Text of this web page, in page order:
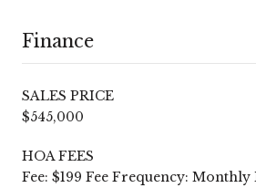
Finance
SALES PRICE
$545,000
HOA FEES
Fee: $199 Fee Frequency: